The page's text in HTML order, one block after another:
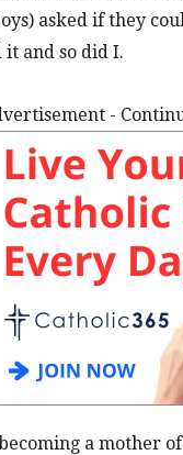
asked if they
and so did I.
-
a mother